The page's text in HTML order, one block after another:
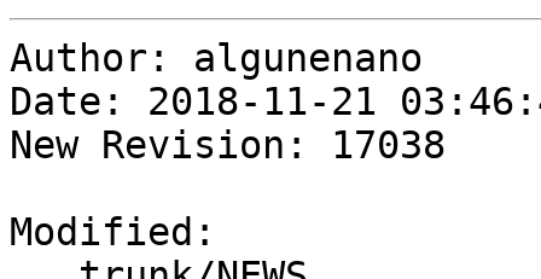
Author: algunenano
Date: 2018-11-21
New Revision: 17038
Modified: